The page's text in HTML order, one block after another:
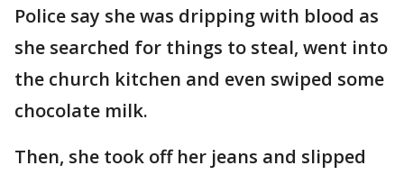
Police say she was dripping with blood as
she searched for things to steal, went into
the church kitchen and even swiped some
chocolate milk.
Then, she took off her jeans and slipped